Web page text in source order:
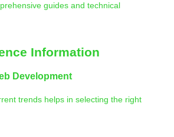
guides and technical
Information
Development
trends helps in selecting the right